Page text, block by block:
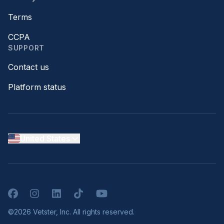
Terms
CCPA
SUPPORT
Contact us
Platform status
FacebookInstagramLinkedInTikTokYouTube
©2026 Vetster, Inc. All rights reserved.